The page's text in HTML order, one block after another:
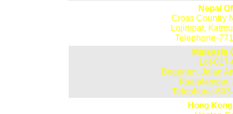
Nepal
Cross Country
Lojimpat,
Telephone-
Malaysia
Lot-
Begunan, Jalan
Kualalampur,
Telephone-
Hong